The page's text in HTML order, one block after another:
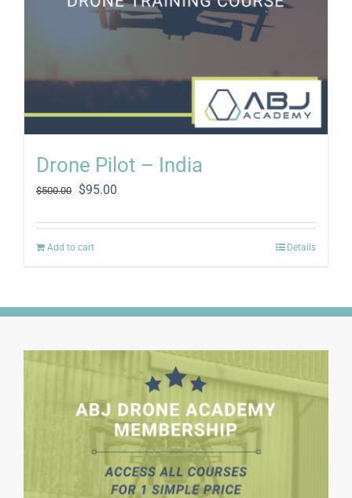
Drone Pilot – India
$500.00
Original
was:
$500.00.
$95.00
is:
Add to cart Details